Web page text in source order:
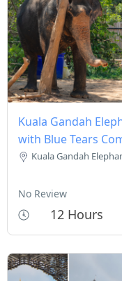
Kuala Gandah
with Blue Tears
Kuala Gandah
No Review
12 Hours